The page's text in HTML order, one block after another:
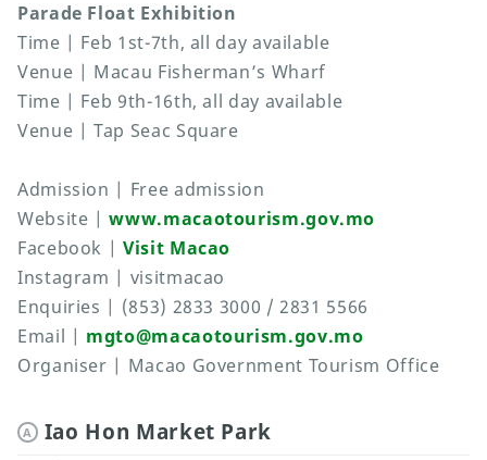
Parade Float Exhibition
Time | Feb 1st-7th, all day available
Venue | Macau Fisherman’s Wharf
Time | Feb 9th-16th, all day available
Venue | Tap Seac Square
Admission | Free admission
Website |www.macaotourism.gov.mo
Facebook |Visit Macao
Instagram | visitmacao
Enquiries | (853) 2833 3000 / 2831 5566
Email | mgto@macaotourism.gov.mo
Organiser | Macao Government Tourism Office
A Iao Hon Market Park